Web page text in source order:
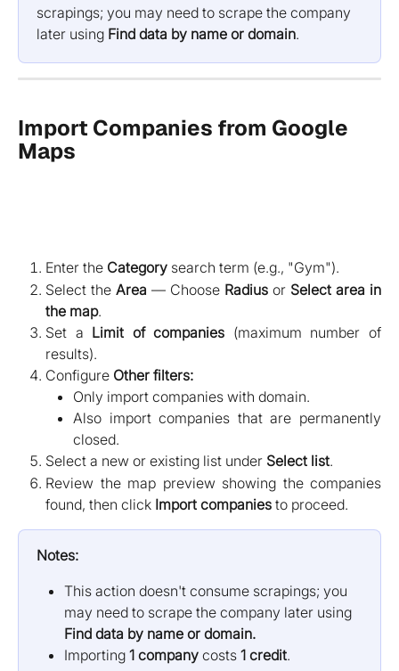
scrapings; you may need to scrape the company
later using Find data by name or domain.
Import Companies from Google
Maps
Enter the Category search term (e.g., "Gym").
Select the Area — Choose Radius or Select area in
the map.
Set a Limit of companies (maximum number of
results).
Configure Other filters:
Only import companies with domain.
Also import companies that are permanently
closed.
Select a new or existing list under Select list.
Review the map preview showing the companies
found, then click Import companies to proceed.
Notes:
This action doesn't consume scrapings; you
may need to scrape the company later using
Find data by name or domain.
Importing 1 company costs 1 credit.